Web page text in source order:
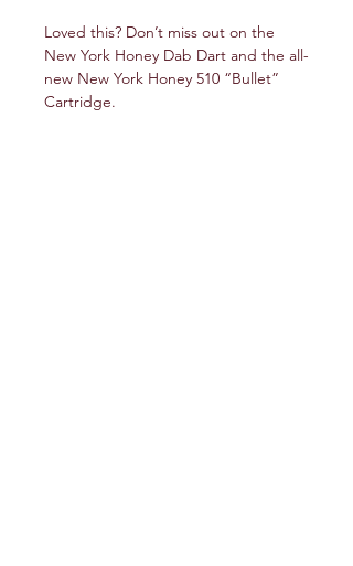
Loved this? Don’t miss out on the
New York Honey Dab Dart and the all-
new New York Honey 510 “Bullet”
Cartridge.